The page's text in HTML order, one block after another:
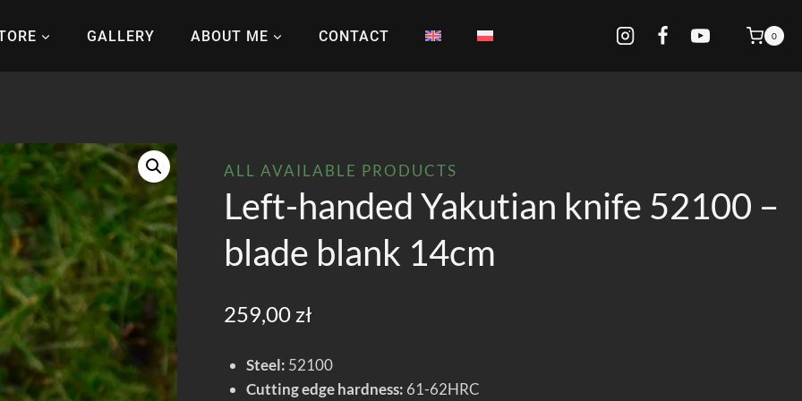
GALLERY ABOUT ME CONTACT 0
ALL AVAILABLE PRODUCTS
Left-handed Yakutian knife 52100 –
blade blank 14cm
259,00 zł
Steel: 52100
Cutting edge hardness: 61-62HRC